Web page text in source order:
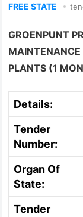
FREE STATE
GROENPUNT
MAINTENANCE
PLANTS (1
Details:
Tender
Number:
Organ Of
State:
Tender